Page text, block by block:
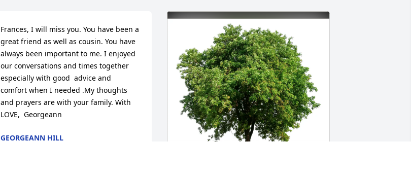
Frances, I will miss you. You have been a
great friend as well as cousin. You have
always been important to me. I enjoyed
our conversations and times together
especially with good  advice and
comfort when I needed .My thoughts
and prayers are with your family. With
LOVE,  Georgeann
GEORGEANN HILL